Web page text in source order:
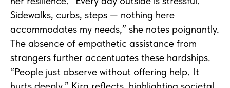
Sidewalks, curbs, steps — nothing here
accommodates my needs,” she notes poignantly.
The absence of empathetic assistance from
strangers further accentuates these hardships.
“People just observe without offering help. It